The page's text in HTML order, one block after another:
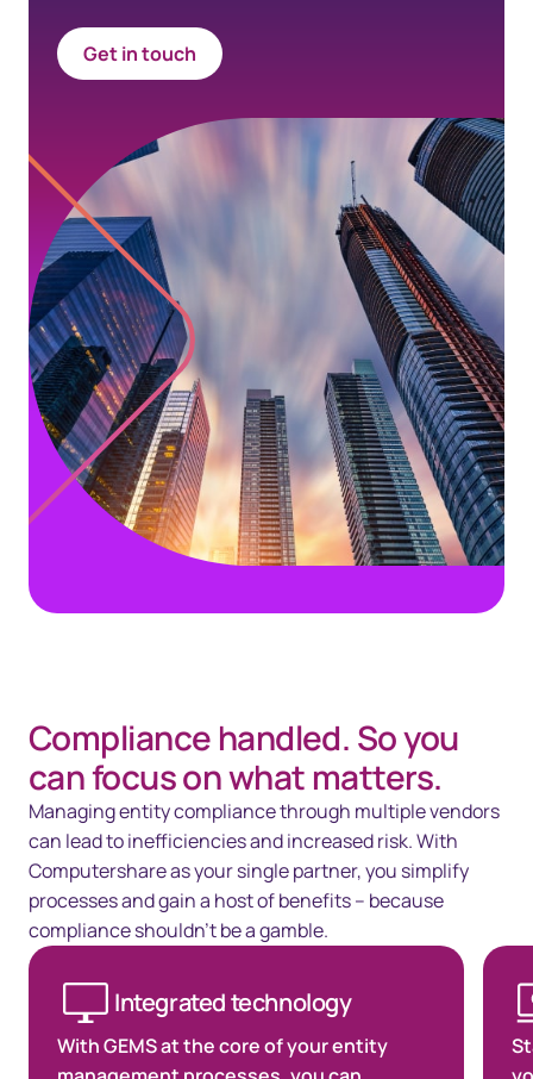
Get in touch
Compliance handled. So you
can focus on what matters.
Managing entity compliance through multiple vendors
can lead to inefficiencies and increased risk. With
Computershare as your single partner, you simplify
processes and gain a host of benefits – because
compliance shouldn’t be a gamble.
Integrated technology
With GEMS at the core of your entity